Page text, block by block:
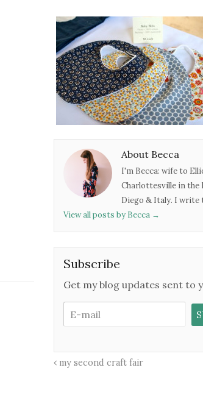
About Becca
I'm Becca: wife to
Charlottesville in the
Diego & Italy. I write
View all posts by Becca →
Subscribe
Get my blog updates sent to
my second craft fair